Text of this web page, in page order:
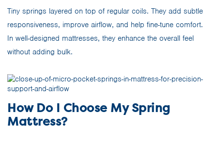
Tiny springs layered on top of regular coils. They add subtle
responsiveness, improve airflow, and help fine-tune comfort.
In well-designed mattresses, they enhance the overall feel
without adding bulk.
How Do I Choose My Spring
Mattress?